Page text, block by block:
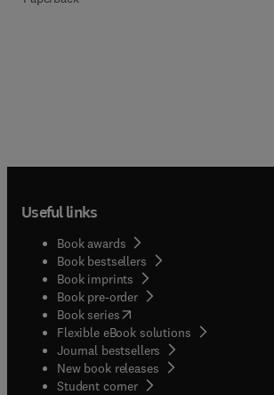
Useful links
Book awards
Book bestsellers
Book imprints
Book pre-order
Book series(opens in new tab/window
Flexible eBook solutions
Journal bestsellers
New book releases
Student corner( opens in new tab/window